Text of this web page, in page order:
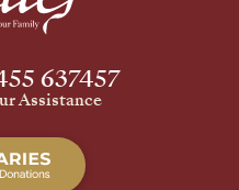
637457
Assistance